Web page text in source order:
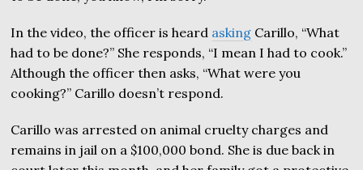
In the video, the officer is heard asking Carillo, “What
had to be done?” She responds, “I mean I had to cook.”
Although the officer then asks, “What were you
cooking?” Carillo doesn’t respond.
Carillo was arrested on animal cruelty charges and
remains in jail on a $100,000 bond. She is due back in